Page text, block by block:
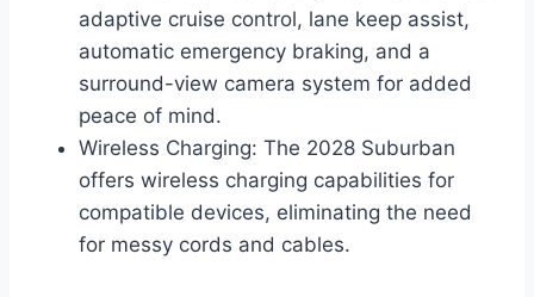
adaptive cruise control, lane keep assist,
automatic emergency braking, and a
surround-view camera system for added
peace of mind.
Wireless Charging: The 2028 Suburban
offers wireless charging capabilities for
compatible devices, eliminating the need
for messy cords and cables.